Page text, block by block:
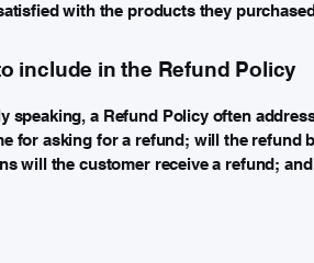
with the products they
include in the Refund Policy
speaking, a Refund Policy often
for asking for a refund; will the refund
will the customer receive a refund;